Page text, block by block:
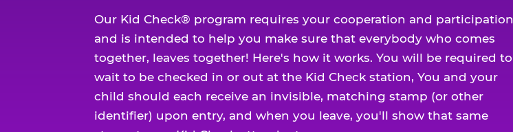
Our Kid Check® program requires your cooperation and participation
and is intended to help you make sure that everybody who comes
together, leaves together! Here's how it works. You will be required to
wait to be checked in or out at the Kid Check station, You and your
child should each receive an invisible, matching stamp (or other
identifier) upon entry, and when you leave, you'll show that same